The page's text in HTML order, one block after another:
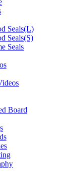
Seals(L)
Seals(S)
Seals
Board